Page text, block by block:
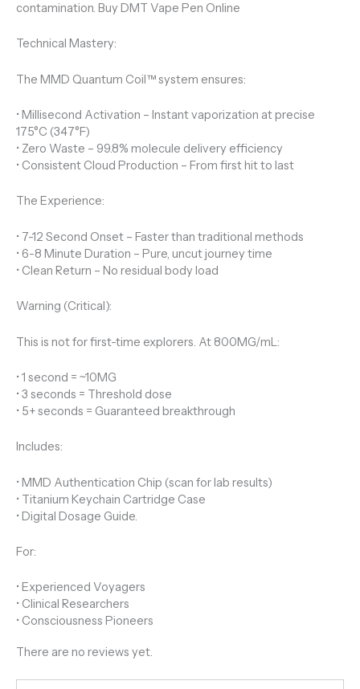
contamination. Buy DMT Vape Pen Online
Technical Mastery:
The MMD Quantum Coil™ system ensures:
• Millisecond Activation – Instant vaporization at precise
175°C (347°F)
• Zero Waste – 99.8% molecule delivery efficiency
• Consistent Cloud Production – From first hit to last
The Experience:
• 7-12 Second Onset – Faster than traditional methods
• 6-8 Minute Duration – Pure, uncut journey time
• Clean Return – No residual body load
Warning (Critical):
This is not for first-time explorers. At 800MG/mL:
• 1 second = ~10MG
• 3 seconds = Threshold dose
• 5+ seconds = Guaranteed breakthrough
Includes:
• MMD Authentication Chip (scan for lab results)
• Titanium Keychain Cartridge Case
• Digital Dosage Guide.
For:
• Experienced Voyagers
• Clinical Researchers
• Consciousness Pioneers
There are no reviews yet.